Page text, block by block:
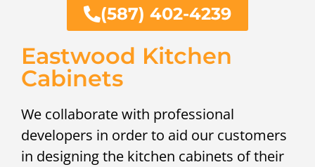
(587) 402-4239
Eastwood Kitchen
Cabinets
We collaborate with professional
developers in order to aid our customers
in designing the kitchen cabinets of their